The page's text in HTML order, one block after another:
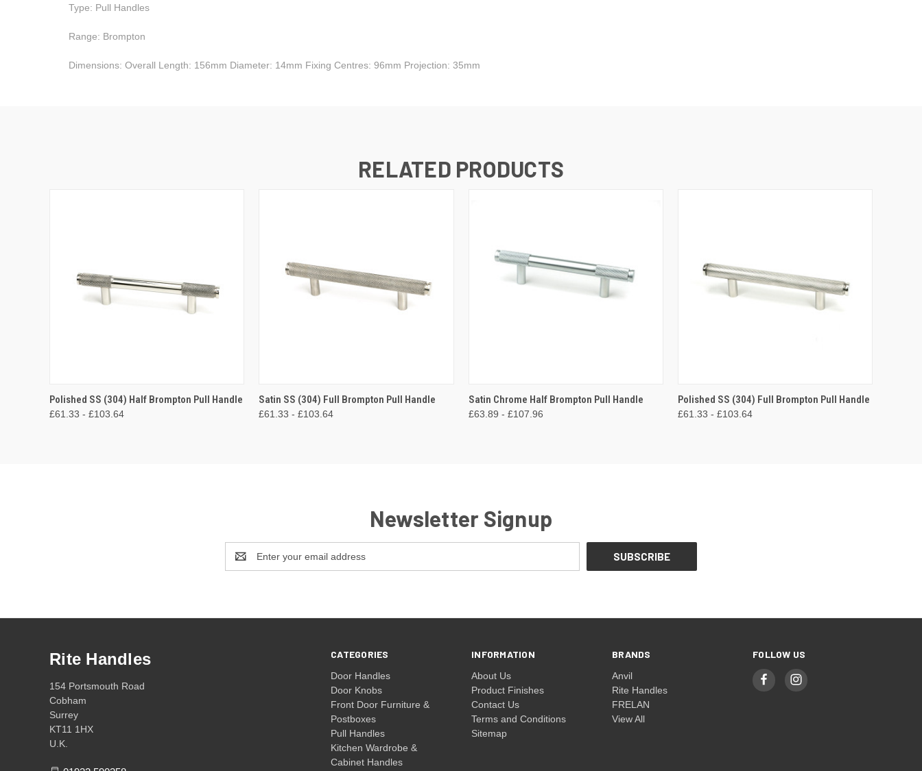
Type: Pull Handles
Range: Brompton
Dimensions: Overall Length: 156mm Diameter: 14mm Fixing Centres: 96mm Projection: 35mm
RELATED PRODUCTS
QUICK VIEW VIEW OPTIONS
Polished SS (304) Half Brompton Pull Handle
£61.33 - £103.64
QUICK VIEW VIEW OPTIONS
Satin SS (304) Full Brompton Pull Handle
£61.33 - £103.64
QUICK VIEW VIEW OPTIONS
Satin Chrome Half Brompton Pull Handle
£63.89 - £107.96
QUICK VIEW VIEW OPTIONS
Polished SS (304) Full Brompton Pull Handle
£61.33 - £103.64
Newsletter Signup
Address
CATEGORIES
Door Handles
Door Knobs
Front Door Furniture &
Postboxes
Pull Handles
Kitchen Wardrobe &
Cabinet Handles
INFORMATION
About Us
Product Finishes
Contact Us
Terms and Conditions
Sitemap
BRANDS
Anvil
Rite Handles
FRELAN
View All
FOLLOW US
Rite Handles
154 Portsmouth Road
Cobham
Surrey
KT11 1HX
U.K.